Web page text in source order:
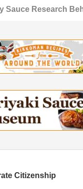
Sauce Research
Citizenship